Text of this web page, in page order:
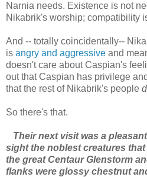
Narnia needs. Existence is not
Nikabrik's worship; compatibility
And -- totally coincidentally--
is angry and aggressive and
doesn't care about Caspian's
out that Caspian has privilege
that the rest of Nikabrik's people
So there's that.
Their next visit was a
sight the noblest creatures
the great Centaur Glenstorm
flanks were glossy chestnut